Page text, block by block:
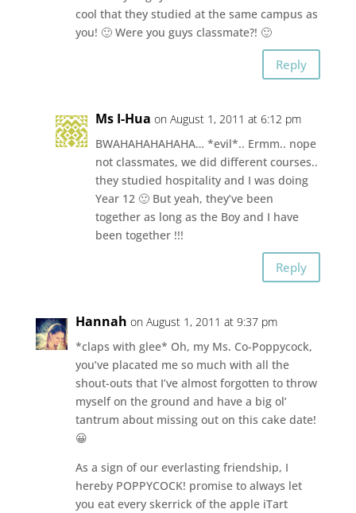
cool that they studied at the same campus as
you! 🙂 Were you guys classmate?! 🙂
Reply
Ms I-Hua on August 1, 2011 at 6:12 pm
BWAHAHAHAHAHA… *evil*.. Ermm.. nope
not classmates, we did different courses..
they studied hospitality and I was doing
Year 12 🙂 But yeah, they’ve been
together as long as the Boy and I have
been together !!!
Reply
Hannah on August 1, 2011 at 9:37 pm
*claps with glee* Oh, my Ms. Co-Poppycock,
you’ve placated me so much with all the
shout-outs that I’ve almost forgotten to throw
myself on the ground and have a big ol’
tantrum about missing out on this cake date!
😀
As a sign of our everlasting friendship, I
hereby POPPYCOCK! promise to always let
you eat every skerrick of the apple iTart